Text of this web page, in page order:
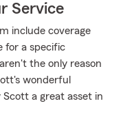
Service
include coverage
for a specific
the only reason
wonderful
a great asset in